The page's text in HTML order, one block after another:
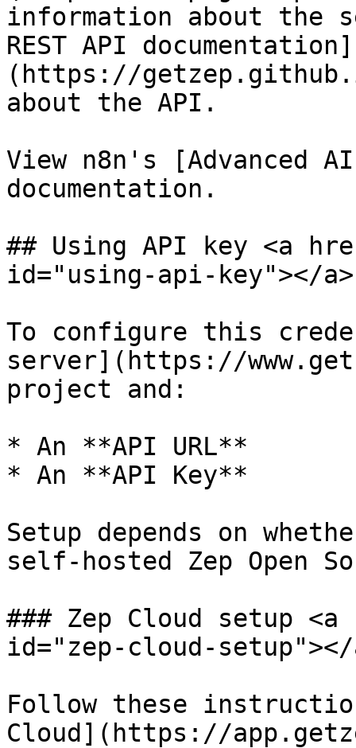
information about the
REST API documentation]
(https://
about the API.
View n8n's [Advanced
documentation.
## Using API key <a
id="using-api-key"></a>
To configure this
server](https://
project and:
* An **API URL**
* An **API Key**
Setup depends on
self-hosted Zep Open
### Zep Cloud setup
id="zep-cloud-setup"></
Follow these
Cloud](https://